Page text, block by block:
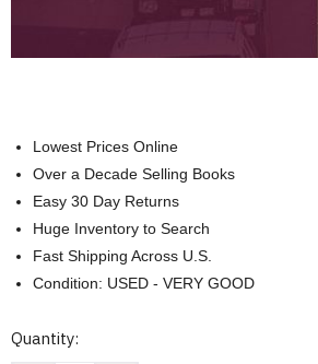
Lowest Prices Online
Over a Decade Selling Books
Easy 30 Day Returns
Huge Inventory to Search
Fast Shipping Across U.S.
Condition: USED - VERY GOOD
Current
Quantity: